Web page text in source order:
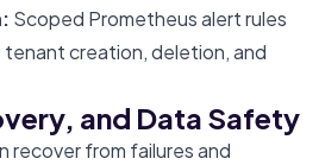
Scoped Prometheus alert rules
creation, deletion, and
and Data Safety
recover from failures and